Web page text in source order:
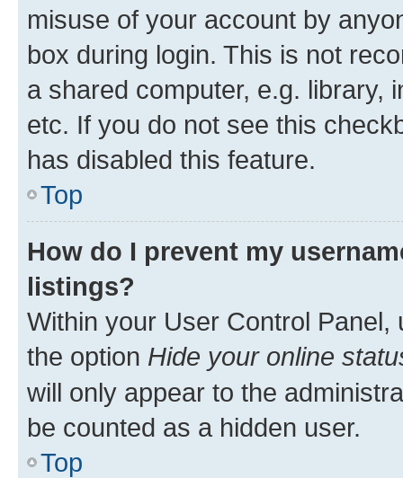
misuse of your account by
box during login. This is not
a shared computer, e.g. library,
etc. If you do not see this
has disabled this feature.
Top
How do I prevent my
listings?
Within your User Control Panel,
the option Hide your online
will only appear to the
be counted as a hidden user.
Top